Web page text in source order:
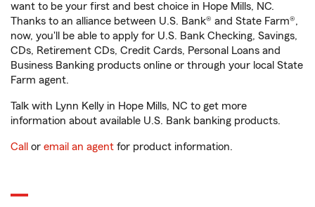
want to be your first and best choice in Hope Mills, NC.
Thanks to an alliance between U.S. Bank® and State Farm®,
now, you'll be able to apply for U.S. Bank Checking, Savings,
CDs, Retirement CDs, Credit Cards, Personal Loans and
Business Banking products online or through your local State
Farm agent.
Talk with Lynn Kelly in Hope Mills, NC to get more
information about available U.S. Bank banking products.
Call or email an agent for product information.